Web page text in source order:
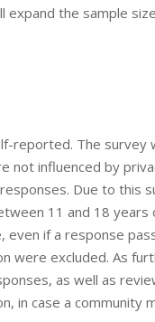
the sample
reported. The survey
not influenced by
Due to this
11 and 18
if a response
were excluded. As
as well as
in case a community